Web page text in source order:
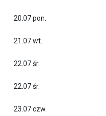
20.07 pon.
21.07 wt.
22.07 śr.
22.07 śr.
23.07 czw.